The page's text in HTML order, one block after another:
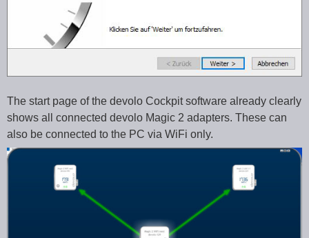
The start page of the devolo Cockpit software already clearly
shows all connected devolo Magic 2 adapters. These can
also be connected to the PC via WiFi only.